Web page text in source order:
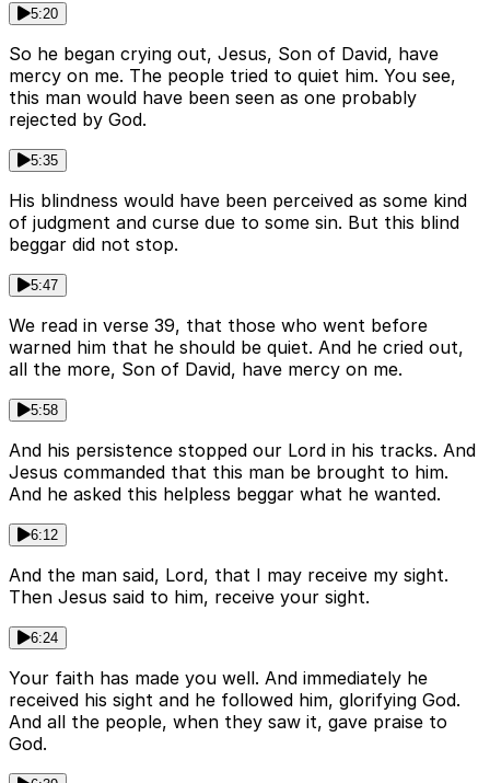
5:20
So he began crying out, Jesus, Son of David, have
mercy on me. The people tried to quiet him. You see,
this man would have been seen as one probably
rejected by God.
5:35
His blindness would have been perceived as some kind
of judgment and curse due to some sin. But this blind
beggar did not stop.
5:47
We read in verse 39, that those who went before
warned him that he should be quiet. And he cried out,
all the more, Son of David, have mercy on me.
5:58
And his persistence stopped our Lord in his tracks. And
Jesus commanded that this man be brought to him.
And he asked this helpless beggar what he wanted.
6:12
And the man said, Lord, that I may receive my sight.
Then Jesus said to him, receive your sight.
6:24
Your faith has made you well. And immediately he
received his sight and he followed him, glorifying God.
And all the people, when they saw it, gave praise to
God.